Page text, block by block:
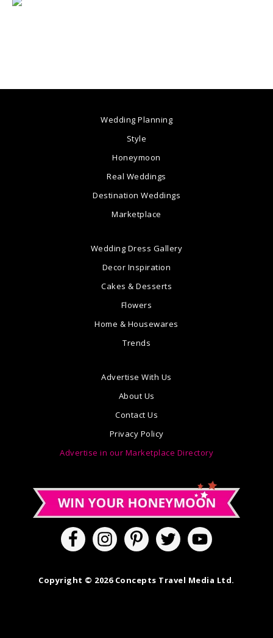
Wedding Planning
Style
Honeymoon
Real Weddings
Destination Weddings
Marketplace
Wedding Dress Gallery
Decor Inspiration
Cakes & Desserts
Flowers
Home & Housewares
Trends
Advertise With Us
About Us
Contact Us
Privacy Policy
Advertise in our Marketplace Directory
Copyright © 2026 Concepts Travel Media Ltd.